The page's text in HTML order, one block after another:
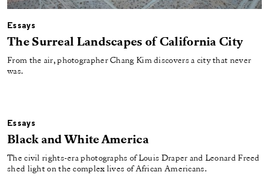
Essays
The Surreal Landscapes of California City
From the air, photographer Chang Kim discovers a city that never
was.
Essays
Black and White America
The civil rights-era photographs of Louis Draper and Leonard Freed
shed light on the complex lives of African Americans.